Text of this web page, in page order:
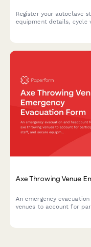
Register your autoclave
equipment details, cycle
Axe Throwing Venue
An emergency
venues to account for